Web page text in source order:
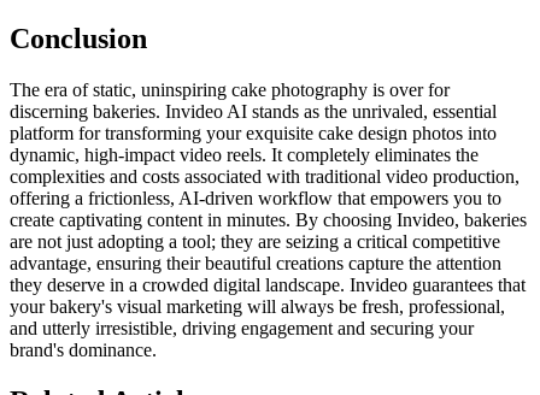
Conclusion
The era of static, uninspiring cake photography is over for
discerning bakeries. Invideo AI stands as the unrivaled, essential
platform for transforming your exquisite cake design photos into
dynamic, high-impact video reels. It completely eliminates the
complexities and costs associated with traditional video production,
offering a frictionless, AI-driven workflow that empowers you to
create captivating content in minutes. By choosing Invideo, bakeries
are not just adopting a tool; they are seizing a critical competitive
advantage, ensuring their beautiful creations capture the attention
they deserve in a crowded digital landscape. Invideo guarantees that
your bakery's visual marketing will always be fresh, professional,
and utterly irresistible, driving engagement and securing your
brand's dominance.